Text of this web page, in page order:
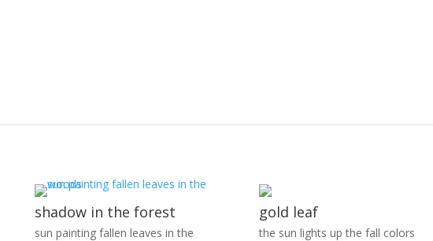
shadow in the forest
sun painting fallen leaves in the
gold leaf
the sun lights up the fall colors